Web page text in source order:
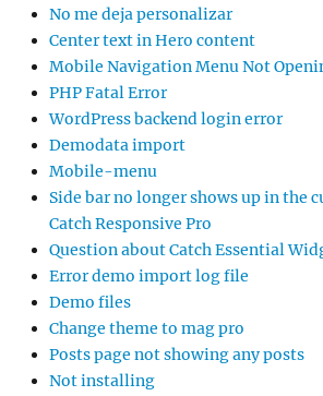
No me deja personalizar
Center text in Hero content
Mobile Navigation Menu Not
PHP Fatal Error
WordPress backend login error
Demodata import
Mobile-menu
Side bar no longer shows up in the
Catch Responsive Pro
Question about Catch Essential
Error demo import log file
Demo files
Change theme to mag pro
Posts page not showing any posts
Not installing